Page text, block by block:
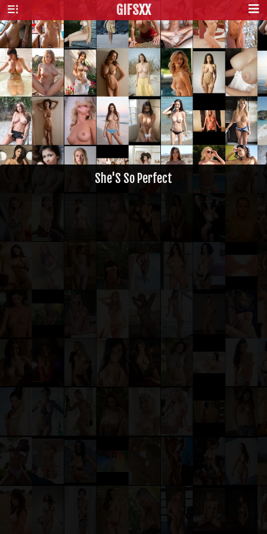
GIFSXX
She'S So Perfect